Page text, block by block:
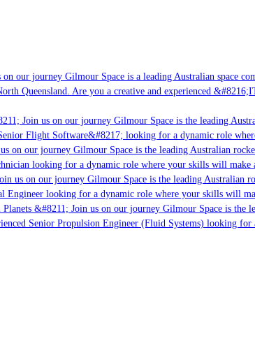
journey Gilmour Space is a leading Australian space
Queensland. Are you a creative and experienced
Join us on our journey Gilmour Space is the leading
Flight Software&#8217; looking for a dynamic role
our journey Gilmour Space is the leading Australian
looking for a dynamic role where your skills will
on our journey Gilmour Space is the leading Australian
Engineer looking for a dynamic role where your skills will
&#8211; Join us on our journey Gilmour Space is the
Senior Propulsion Engineer (Fluid Systems) looking